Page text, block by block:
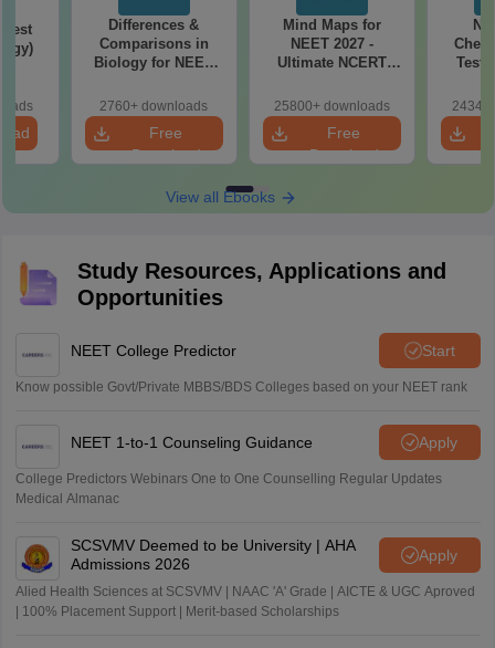
Differences &
Comparisons in
Biology for NEET
Easy Reference)
2760+ downloads
Free
Download
Mind Maps for
NEET 2027 -
Ultimate NCERT
& Diagrams
Revision Guide PDF
25800+ downloads
Free
Download
Test
View all Ebooks
Study Resources, Applications and
Opportunities
NEET College Predictor Start
Know possible Govt/Private MBBS/BDS Colleges based on your NEET rank
NEET 1-to-1 Counseling Guidance Apply
College Predictors Webinars One to One Counselling Regular Updates
Medical Almanac
SCSVMV Deemed to be University | AHA
Admissions 2026
Apply
Alied Health Sciences at SCSVMV | NAAC 'A' Grade | AICTE & UGC Aproved
| 100% Placement Support | Merit-based Scholarships